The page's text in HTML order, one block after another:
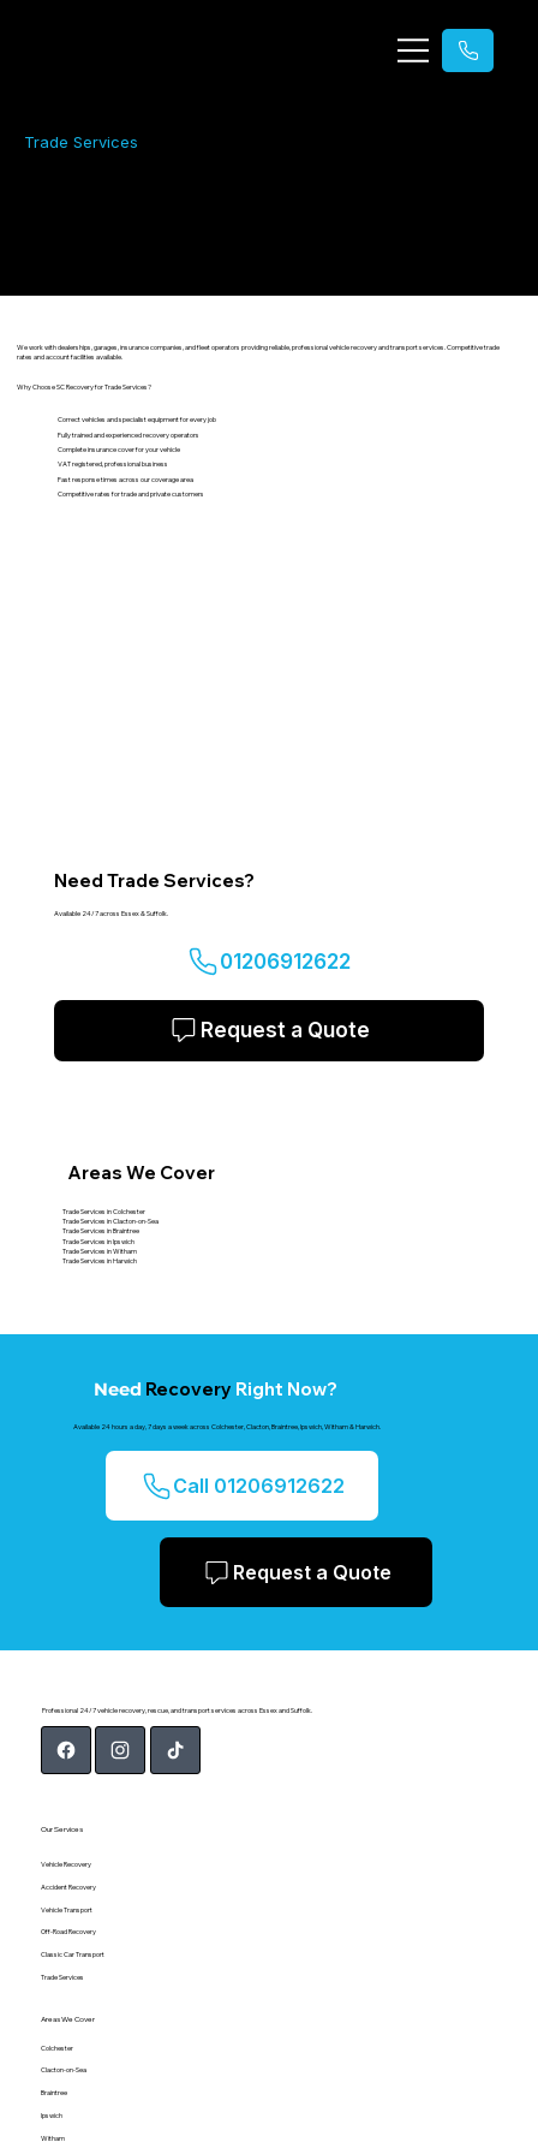
Trade Services
We work with dealerships, garages, insurance companies, and fleet operators providing reliable, professional vehicle recovery and transport services. Competitive trade
rates and account facilities available.
Why Choose SC Recovery for Trade Services?
Correct vehicles and specialist equipment for every job
Fully trained and experienced recovery operators
Complete insurance cover for your vehicle
VAT registered, professional business
Fast response times across our coverage area
Competitive rates for trade and private customers
Need Trade Services?
Available 24/7 across Essex & Suffolk.
01206912622
Request a Quote
Areas We Cover
Trade Services in Colchester
Trade Services in Clacton-on-Sea
Trade Services in Braintree
Trade Services in Ipswich
Trade Services in Witham
Trade Services in Harwich
Need Recovery Right Now?
Available 24 hours a day, 7 days a week across Colchester, Clacton, Braintree, Ipswich, Witham & Harwich.
Call 01206912622
Request a Quote
Professional 24/7 vehicle recovery, rescue, and transport services across Essex and Suffolk.
Our Services
Vehicle Recovery
Accident Recovery
Vehicle Transport
Off-Road Recovery
Classic Car Transport
Trade Services
Areas We Cover
Colchester
Clacton-on-Sea
Braintree
Ipswich
Witham